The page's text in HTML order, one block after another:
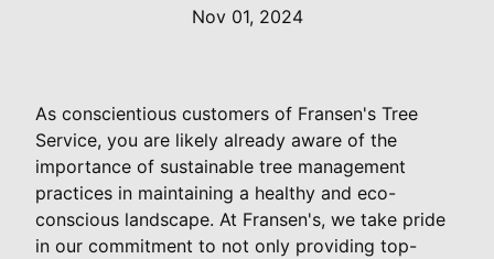
Nov 01, 2024
As conscientious customers of Fransen's Tree
Service, you are likely already aware of the
importance of sustainable tree management
practices in maintaining a healthy and eco-
conscious landscape. At Fransen's, we take pride
in our commitment to not only providing top-